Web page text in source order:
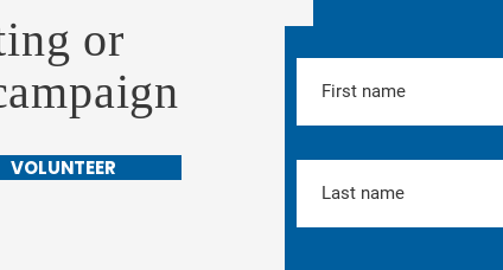
or
VOLUNTEER